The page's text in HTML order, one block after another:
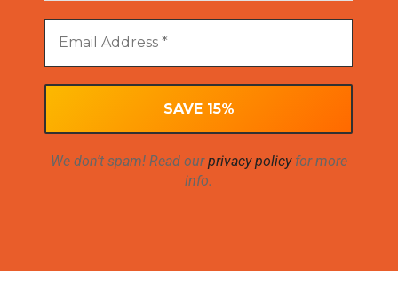
We don’t spam! Read ourprivacy policyfor more
info.